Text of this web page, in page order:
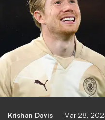
Krishan Davis Mar 28,